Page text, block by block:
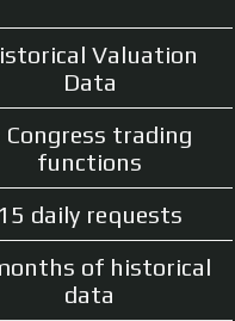
Valuation
Data
Congress trading
functions
15 daily requests
of historical
data